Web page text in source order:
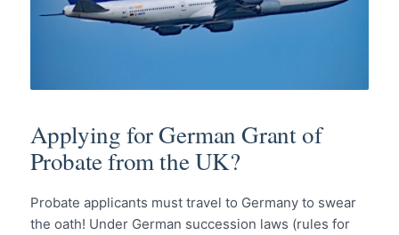
Applying for German Grant of
Probate from the UK?
Probate applicants must travel to Germany to swear
the oath! Under German succession laws (rules for